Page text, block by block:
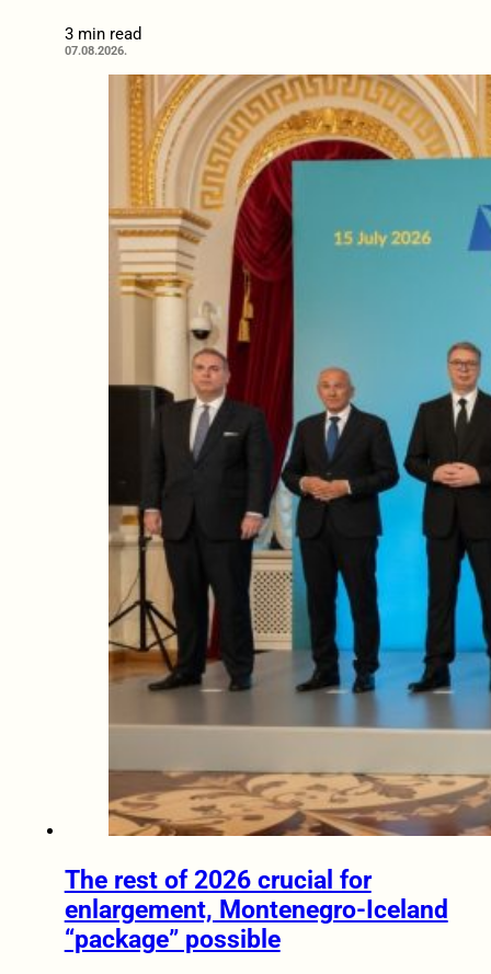
3 min read
07.08.2026.
The rest of 2026 crucial for
enlargement, Montenegro-Iceland
“package” possible